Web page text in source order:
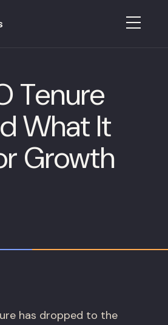
Tenure
What It
Growth
has dropped to the